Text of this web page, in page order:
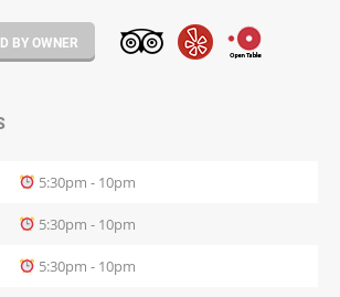
BY OWNER
5:30pm - 10pm
5:30pm - 10pm
5:30pm - 10pm